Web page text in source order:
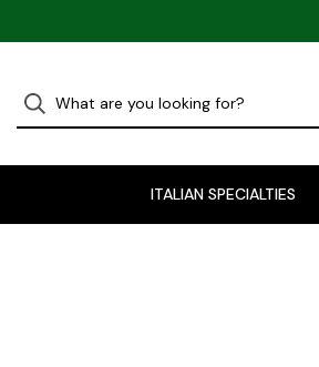
ITALIAN SPECIALTIES